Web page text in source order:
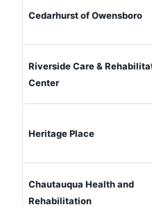
Cedarhurst of Owensboro
Riverside Care &
Center
Heritage Place
Chautauqua Health and
Rehabilitation